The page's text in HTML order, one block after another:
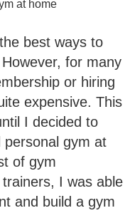
best ways to
for many
or hiring
expensive. This
I decided to
personal gym at
of gym
I was able
and build a gym